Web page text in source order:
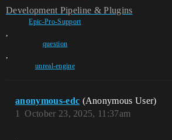
Development Pipeline & Plugins
Epic-Pro-Support
,
question
,
unreal-engine
anonymous-edc (Anonymous User)
October 23, 2025, 11:37am
1